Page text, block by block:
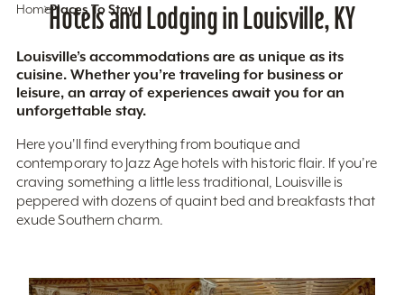
HomePlaces To Stay
Hotels and Lodging in Louisville, KY
Louisville’s accommodations are as unique as its
cuisine. Whether you’re traveling for business or
leisure, an array of experiences await you for an
unforgettable stay.
Here you'll find everything from boutique and
contemporary to Jazz Age hotels with historic flair. If you’re
craving something a little less traditional, Louisville is
peppered with dozens of quaint bed and breakfasts that
exude Southern charm.